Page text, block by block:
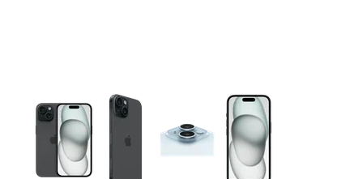
This carousel contains a column of small thumbnails.